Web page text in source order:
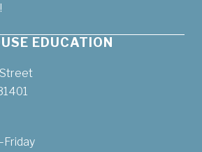
EDUCATION